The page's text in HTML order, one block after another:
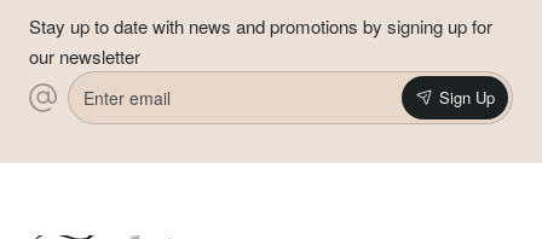
Sign up for our newsletter and get the latest news, offers and
enjoy insider-only discounts.
Email
Stay up to date with news and promotions by signing up for
our newsletter
Enter
email
Sign Up